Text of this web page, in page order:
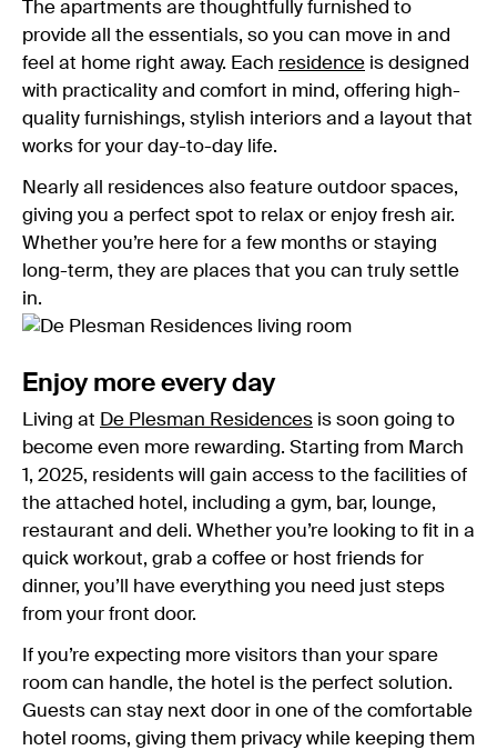
The apartments are thoughtfully furnished to
provide all the essentials, so you can move in and
feel at home right away. Each residence is designed
with practicality and comfort in mind, offering high-
quality furnishings, stylish interiors and a layout that
works for your day-to-day life.
Nearly all residences also feature outdoor spaces,
giving you a perfect spot to relax or enjoy fresh air.
Whether you’re here for a few months or staying
long-term, they are places that you can truly settle
in.
Enjoy more every day
Living at De Plesman Residences is soon going to
become even more rewarding. Starting from March
1, 2025, residents will gain access to the facilities of
the attached hotel, including a gym, bar, lounge,
restaurant and deli. Whether you’re looking to fit in a
quick workout, grab a coffee or host friends for
dinner, you’ll have everything you need just steps
from your front door.
If you’re expecting more visitors than your spare
room can handle, the hotel is the perfect solution.
Guests can stay next door in one of the comfortable
hotel rooms, giving them privacy while keeping them